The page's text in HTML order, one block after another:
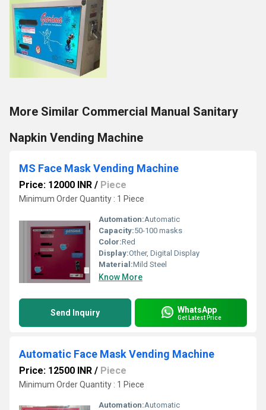
More Similar Commercial Manual Sanitary
Napkin Vending Machine
MS Face Mask Vending Machine
Price: 12000 INR / Piece
Minimum Order Quantity : 1 Piece
Automation:Automatic
Capacity:50-100 masks
Color:Red
Display:Other, Digital Display
Material:Mild Steel
Know More
Send Inquiry WhatsApp
Get Latest Price
Automatic Face Mask Vending Machine
Price: 12500 INR / Piece
Minimum Order Quantity : 1 Piece
Automation:Automatic